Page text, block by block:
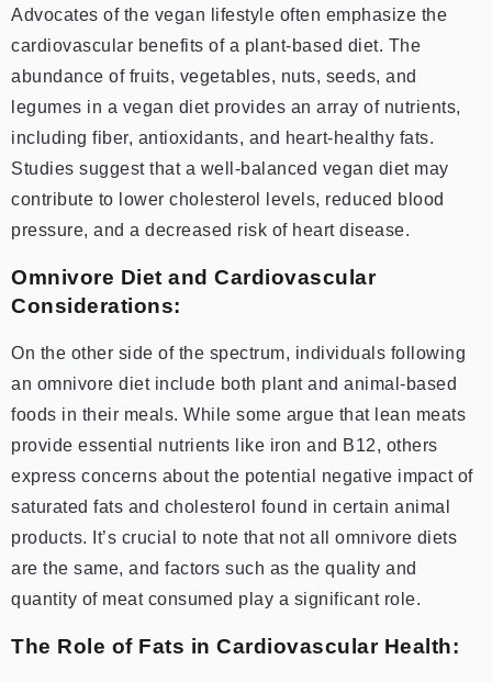
Advocates of the vegan lifestyle often emphasize the
cardiovascular benefits of a plant-based diet. The
abundance of fruits, vegetables, nuts, seeds, and
legumes in a vegan diet provides an array of nutrients,
including fiber, antioxidants, and heart-healthy fats.
Studies suggest that a well-balanced vegan diet may
contribute to lower cholesterol levels, reduced blood
pressure, and a decreased risk of heart disease.
Omnivore Diet and Cardiovascular
Considerations:
On the other side of the spectrum, individuals following
an omnivore diet include both plant and animal-based
foods in their meals. While some argue that lean meats
provide essential nutrients like iron and B12, others
express concerns about the potential negative impact of
saturated fats and cholesterol found in certain animal
products. It’s crucial to note that not all omnivore diets
are the same, and factors such as the quality and
quantity of meat consumed play a significant role.
The Role of Fats in Cardiovascular Health: